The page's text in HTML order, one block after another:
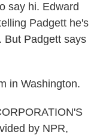
say hi. Edward
Padgett he's
But Padgett says
in Washington.
by NPR,